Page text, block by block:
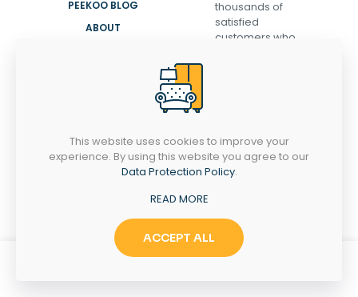
PEEKOO BLOG
ABOUT
thousands of
satisfied
customers who
refreshed,
energized, and
ready to take
This website uses cookies to improve your
experience. By using this website you agree to our
Data Protection Policy.
READ MORE
ACCEPT ALL